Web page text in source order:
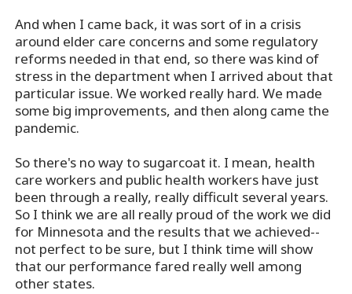
And when I came back, it was sort of in a crisis
around elder care concerns and some regulatory
reforms needed in that end, so there was kind of
stress in the department when I arrived about that
particular issue. We worked really hard. We made
some big improvements, and then along came the
pandemic.
So there's no way to sugarcoat it. I mean, health
care workers and public health workers have just
been through a really, really difficult several years.
So I think we are all really proud of the work we did
for Minnesota and the results that we achieved--
not perfect to be sure, but I think time will show
that our performance fared really well among
other states.